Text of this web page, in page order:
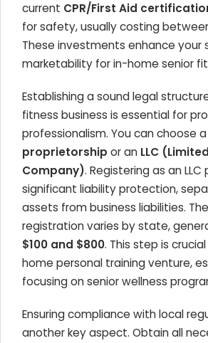
current CPR/First Aid
for safety, usually costing
These investments enhance your
marketability for in-home senior
Establishing a sound legal
fitness business is essential for
professionalism. You can choose a
proprietorship or an LLC
Company). Registering as an LLC
significant liability protection,
assets from business liabilities.
registration varies by state,
$100 and $800. This step is
home personal training venture,
focusing on senior wellness
Ensuring compliance with local
another key aspect. Obtain all